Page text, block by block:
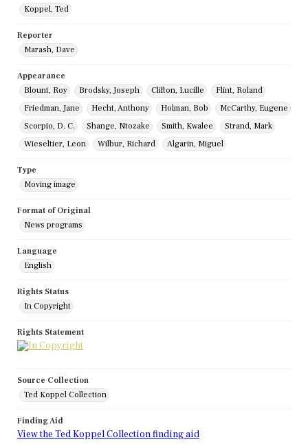
Koppel, Ted
Reporter
Marash, Dave
Appearance
Blount, Roy
Brodsky, Joseph Clifton, Lucille
Flint, Roland
Friedman, Jane
Hecht, Anthony Holman, Bob
McCarthy, Eugene
Scorpio, D. C.
Shange, Ntozake Smith, Kwalee
Strand, Mark
Wieseltier, Leon
Wilbur, Richard Algarin, Miguel
Type
Moving image
Format of Original
News programs
Language
English
Rights Status
In Copyright
Rights Statement
Source Collection
Ted Koppel Collection
Finding Aid
View the Ted Koppel Collection finding aid